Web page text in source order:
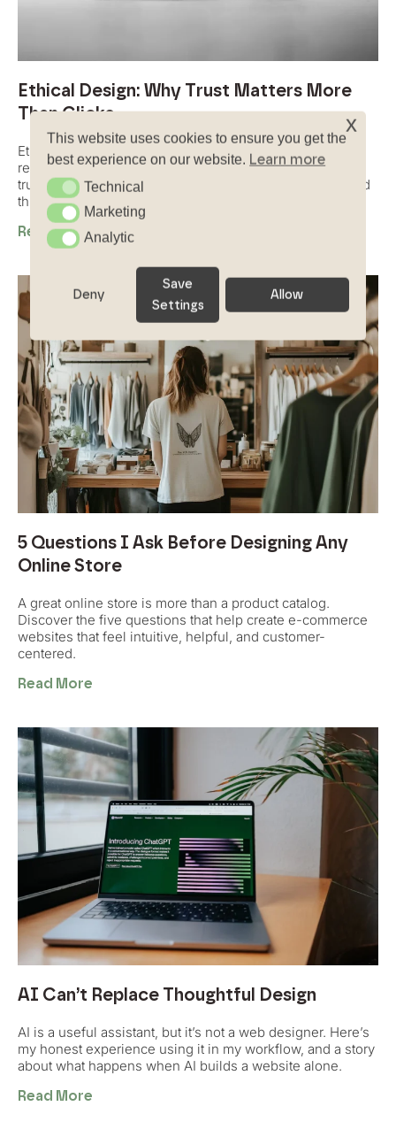
Ethical Design: Why Trust Matters More
Than Clicks
Ethical design is about creating digital experiences that
respect users, avoid manipulation, and build long-term
trust through transparency, honesty, and human-centered
thinking.
Read More
5 Questions I Ask Before Designing Any
Online Store
A great online store is more than a product catalog.
Discover the five questions that help create e-commerce
websites that feel intuitive, helpful, and customer-
centered.
Read More
AI Can’t Replace Thoughtful Design
AI is a useful assistant, but it’s not a web designer. Here’s
my honest experience using it in my workflow, and a story
about what happens when AI builds a website alone.
Read More
This website uses cookies to ensure you get the
best experience on our website. Learn more
TechnicalTechnical
MarketingMarketing
AnalyticAnalytic
Deny
Save
Settings
Allow
x